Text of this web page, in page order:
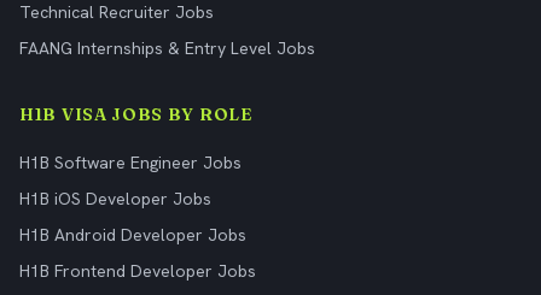
Technical Recruiter Jobs
FAANG Internships & Entry Level Jobs
H1B VISA JOBS BY ROLE
H1B Software Engineer Jobs
H1B iOS Developer Jobs
H1B Android Developer Jobs
H1B Frontend Developer Jobs